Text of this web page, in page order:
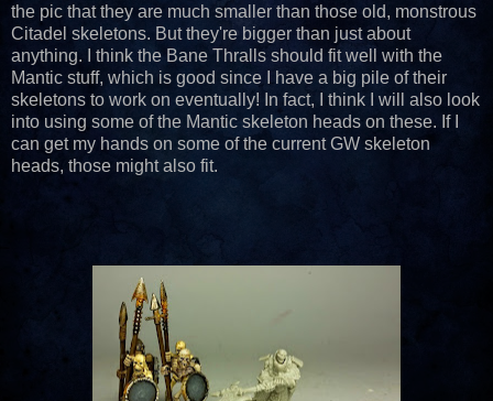
the pic that they are much smaller than those old, monstrous
Citadel skeletons. But they're bigger than just about
anything. I think the Bane Thralls should fit well with the
Mantic stuff, which is good since I have a big pile of their
skeletons to work on eventually! In fact, I think I will also look
into using some of the Mantic skeleton heads on these. If I
can get my hands on some of the current GW skeleton
heads, those might also fit.